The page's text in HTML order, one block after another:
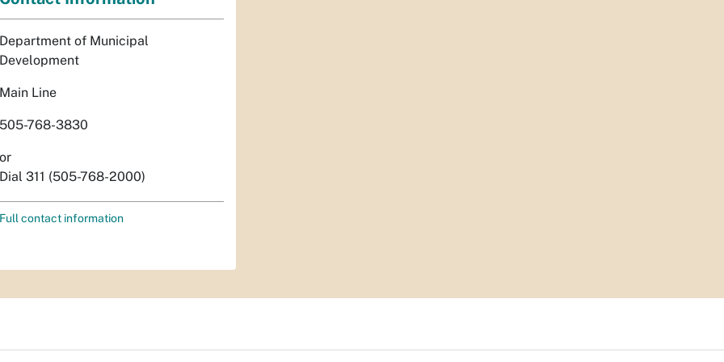
Department of Municipal
Development
Main Line
505-768-3830
or
Dial 311 (505-768-2000)
Full contact information